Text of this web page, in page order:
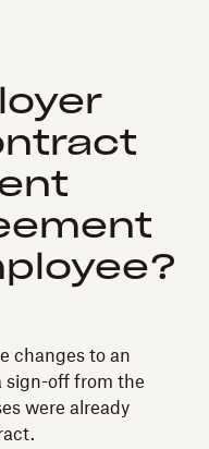
changes to an
sign-off from the
were already